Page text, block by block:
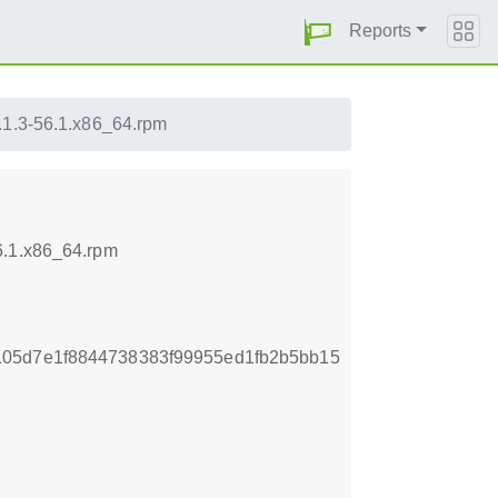
Reports
56.1.x86_64.rpm